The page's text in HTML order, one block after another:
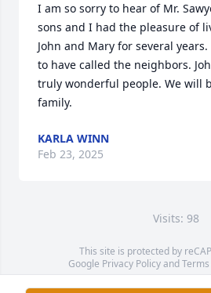
I am so sorry to hear of Mr.
sons and I had the pleasure of
John and Mary for several
to have called the neighbors.
truly wonderful people. We will
family.
KARLA WINN
Feb 23, 2025
Visits: 98
This site is protected by
Google Privacy Policyand
Service map data ©